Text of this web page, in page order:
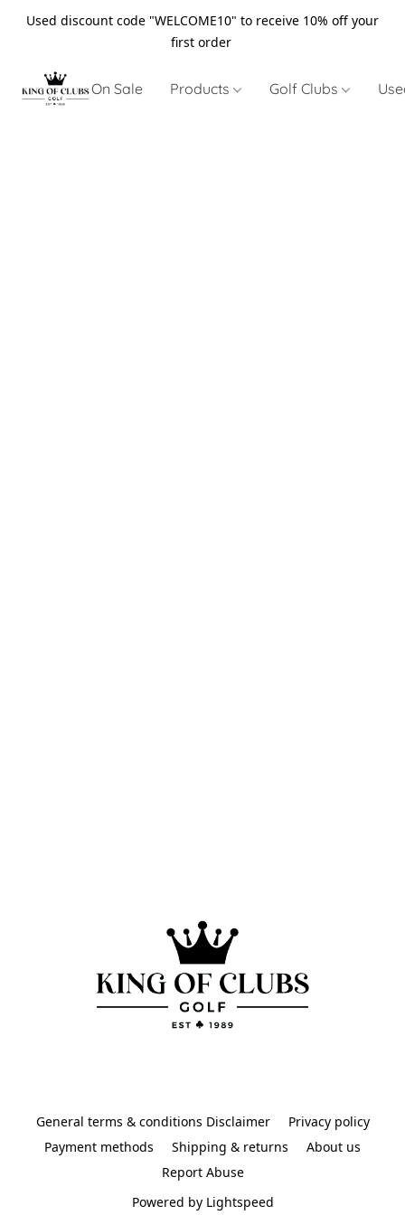
Used discount code "WELCOME10" to receive 10% off your
first order
On Sale Products Golf Clubs
General terms & conditions Disclaimer
Privacy policy
Payment methods
Shipping & returns
About us
Report Abuse
Powered by Lightspeed